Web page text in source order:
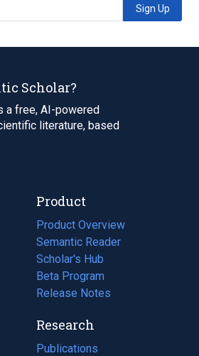
Sign Up
Scholar?
a free, AI-powered
literature, based
Product
Product Overview
Semantic Reader
Scholar's Hub
Beta Program
Release Notes
Research
Publications
(opens